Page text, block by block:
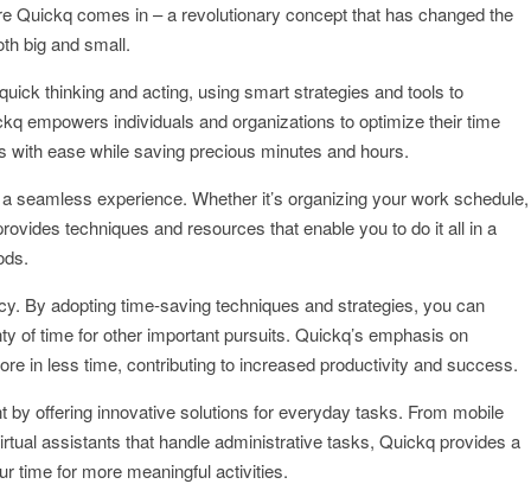
网
Quickq comes in – a revolutionary concept that has changed the
big and small.
thinking and acting, using smart strategies and tools to
empowers individuals and organizations to optimize their time
ease while saving precious minutes and hours.
experience. Whether it’s organizing your work schedule,
techniques and resources that enable you to do it all in a
By adopting time-saving techniques and strategies, you can
of time for other important pursuits. Quickq’s emphasis on
in less time, contributing to increased productivity and success.
offering innovative solutions for everyday tasks. From mobile
assistants that handle administrative tasks, Quickq provides a
time for more meaningful activities.